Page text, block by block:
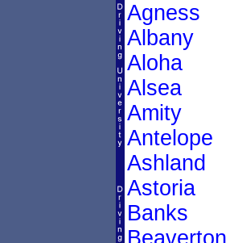
Agness
Albany
Aloha
Alsea
Amity
Antelope
Ashland
Astoria
Banks
Beaverton